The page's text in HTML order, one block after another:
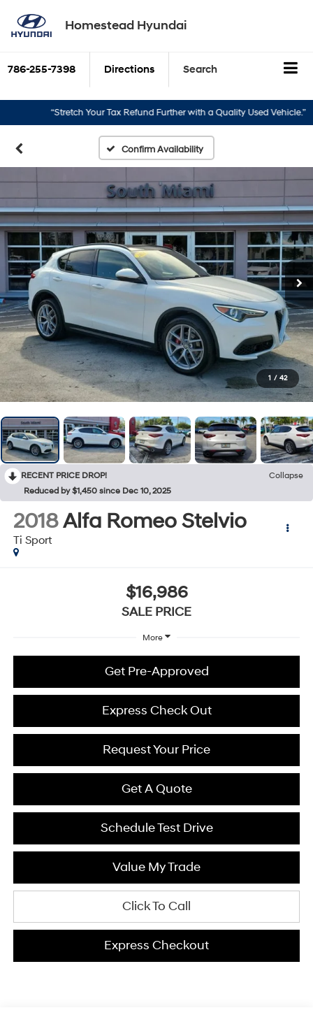
Homestead Hyundai
786-255-7398 Directions Search
“Stretch Your Tax Refund Further with a Quality Used Vehicle.”
Confirm Availability
1 / 42
RECENT PRICE DROP!
Collapse
Reduced by $1,450 since Dec 10, 2025
2018Alfa Romeo Stelvio
Ti Sport
$16,986
SALE PRICE
More
Get Pre-Approved
Express Check Out
Request Your Price
Get A Quote
Schedule Test Drive
Value My Trade
Click To Call
Express Checkout